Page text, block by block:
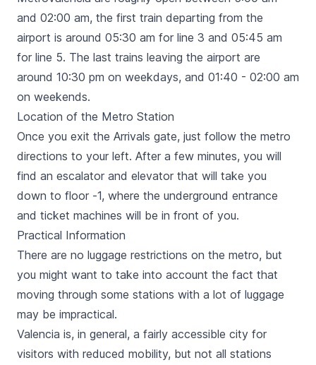
and 02:00 am, the first train departing from the
airport is around 05:30 am for line 3 and 05:45 am
for line 5. The last trains leaving the airport are
around 10:30 pm on weekdays, and 01:40 - 02:00 am
on weekends.
Location of the Metro Station
Once you exit the Arrivals gate, just follow the metro
directions to your left. After a few minutes, you will
find an escalator and elevator that will take you
down to floor -1, where the underground entrance
and ticket machines will be in front of you.
Practical Information
There are no luggage restrictions on the metro, but
you might want to take into account the fact that
moving through some stations with a lot of luggage
may be impractical.
Valencia is, in general, a fairly accessible city for
visitors with reduced mobility, but not all stations